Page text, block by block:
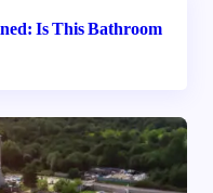
Is This Bathroom